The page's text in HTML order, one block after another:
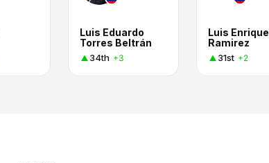
Luis Eduardo
Torres Beltrán
34th +3
Luis Enrique
Ramirez
31st +2